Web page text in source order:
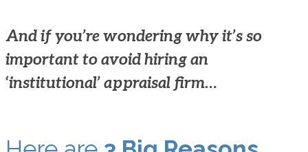
And if you’re wondering why it’s so
important to avoid hiring an
‘institutional’ appraisal firm…